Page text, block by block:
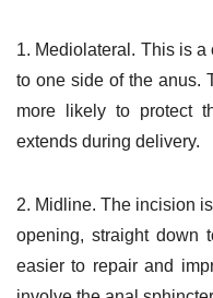
1. Mediolateral. This is a
to one side of the anus.
more likely to protect
extends during delivery.
2. Midline. The incision
opening, straight down
easier to repair and